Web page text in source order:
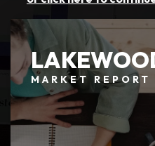
downtown and
projects create more
value for buyers and
DIVERSITY AND
One of the most
Lakewood is home to
MARKET REPORT